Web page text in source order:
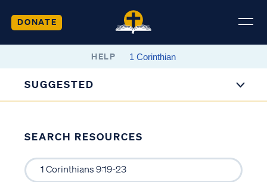
DONATE
HELP
SUGGESTED
SEARCH RESOURCES